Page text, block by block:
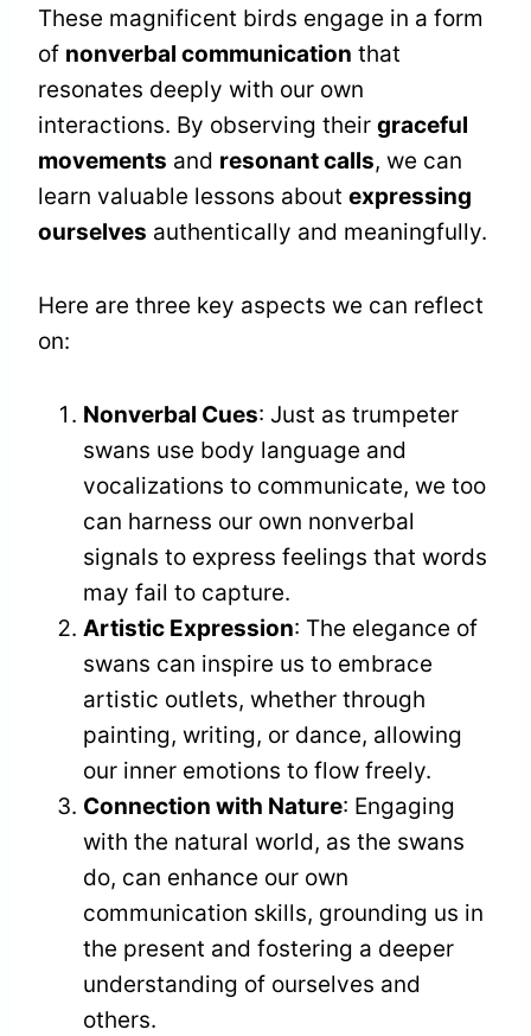
These magnificent birds engage in a form
of nonverbal communication that
resonates deeply with our own
interactions. By observing their graceful
movements and resonant calls, we can
learn valuable lessons about expressing
ourselves authentically and meaningfully.
Here are three key aspects we can reflect
on:
Nonverbal Cues: Just as trumpeter
swans use body language and
vocalizations to communicate, we too
can harness our own nonverbal
signals to express feelings that words
may fail to capture.
Artistic Expression: The elegance of
swans can inspire us to embrace
artistic outlets, whether through
painting, writing, or dance, allowing
our inner emotions to flow freely.
Connection with Nature: Engaging
with the natural world, as the swans
do, can enhance our own
communication skills, grounding us in
the present and fostering a deeper
understanding of ourselves and
others.